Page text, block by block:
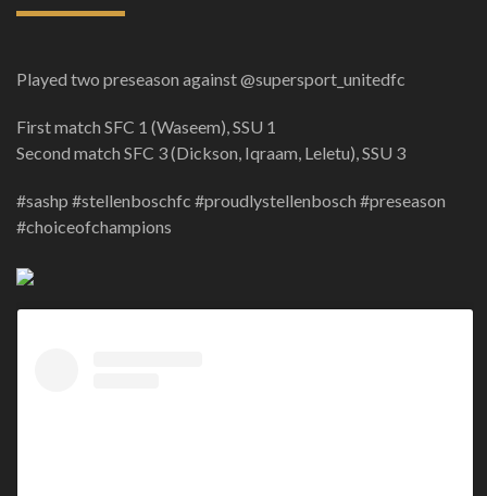
Played two preseason against @supersport_unitedfc
First match SFC 1 (Waseem), SSU 1
Second match SFC 3 (Dickson, Iqraam, Leletu), SSU 3
#sashp #stellenboschfc #proudlystellenbosch #preseason
#choiceofchampions